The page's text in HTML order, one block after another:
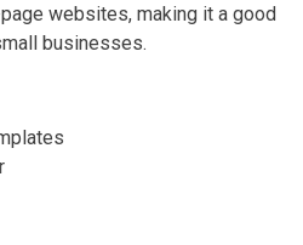
websites, making it a good
businesses.